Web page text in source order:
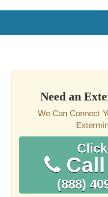
Need an
We Can Connect
Call
(888)